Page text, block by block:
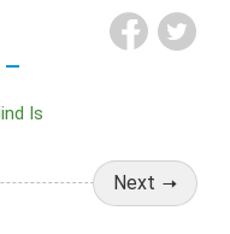
Mind Is
Next